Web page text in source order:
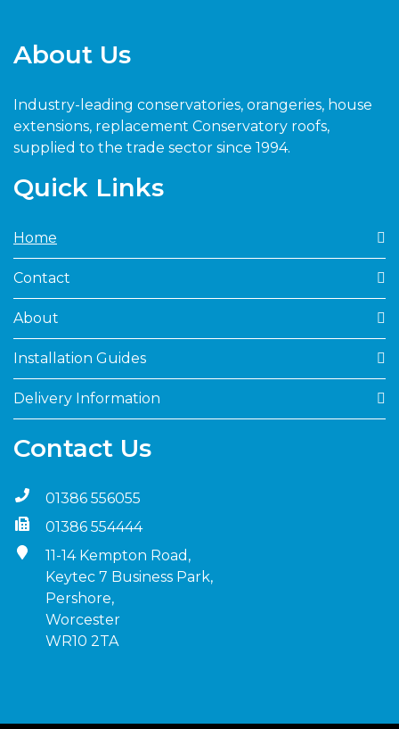
About Us
Industry-leading conservatories, orangeries, house
extensions, replacement Conservatory roofs,
supplied to the trade sector since 1994.
Quick Links
Home
Contact
About
Installation Guides
Delivery Information
Contact Us
01386 556055
01386 554444
11-14 Kempton Road,
Keytec 7 Business Park,
Pershore,
Worcester
WR10 2TA